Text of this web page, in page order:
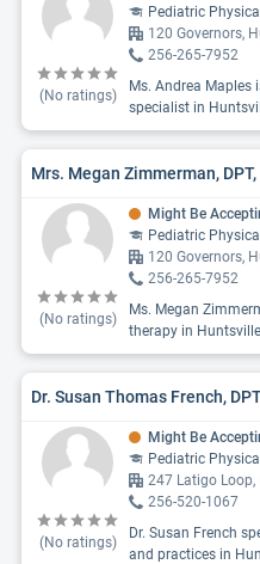
(No ratings)
Pediatric
120 Governors,
256-265-7952
Ms. Andrea
specialist in
Mrs. Megan Zimmerman, DPT,
(No ratings)
Might Be
Pediatric
120 Governors,
256-265-7952
Ms. Megan
therapy in
Dr. Susan Thomas French,
(No ratings)
Might Be
Pediatric
247 Latigo Loop,
256-520-1067
Dr. Susan French
and practices in